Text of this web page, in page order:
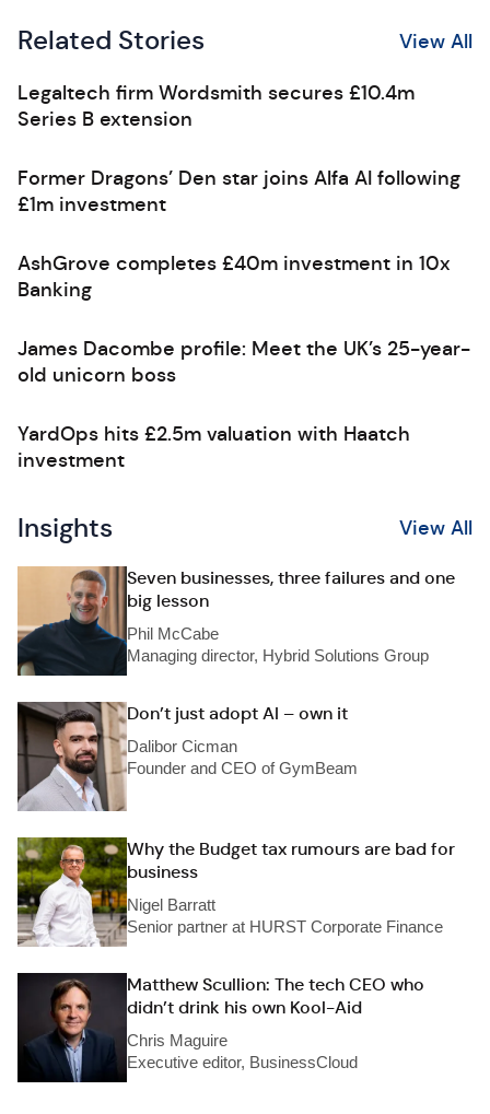
Related Stories View All
Legaltech firm Wordsmith secures £10.4m
Series B extension
Former Dragons’ Den star joins Alfa AI following
£1m investment
AshGrove completes £40m investment in 10x
Banking
James Dacombe profile: Meet the UK’s 25-year-
old unicorn boss
YardOps hits £2.5m valuation with Haatch
investment
Insights View All
Seven businesses, three failures and one
big lesson
Phil McCabe
Managing director, Hybrid Solutions Group
Don’t just adopt AI – own it
Dalibor Cicman
Founder and CEO of GymBeam
Why the Budget tax rumours are bad for
business
Nigel Barratt
Senior partner at HURST Corporate Finance
Matthew Scullion: The tech CEO who
didn’t drink his own Kool-Aid
Chris Maguire
Executive editor, BusinessCloud